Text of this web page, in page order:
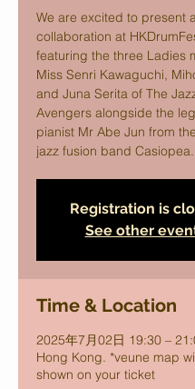
We are excited to present
collaboration at
featuring the three Ladies
Miss Senri Kawaguchi,
and Juna Serita of The
Avengers alongside the
pianist Mr Abe Jun from
jazz fusion band Casiopea.
Registration is
See other
Time & Location
2025年7月02日 19:30 –
Hong Kong. *veune map
shown on your ticket